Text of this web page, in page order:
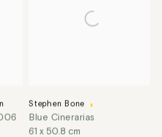
Stephen Bone
Blue Cinerarias
61 x 50.8 cm